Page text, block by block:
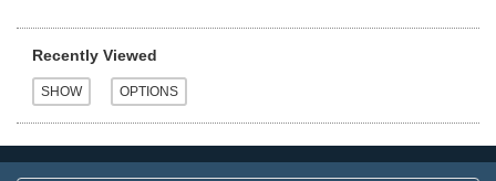
Recently Viewed